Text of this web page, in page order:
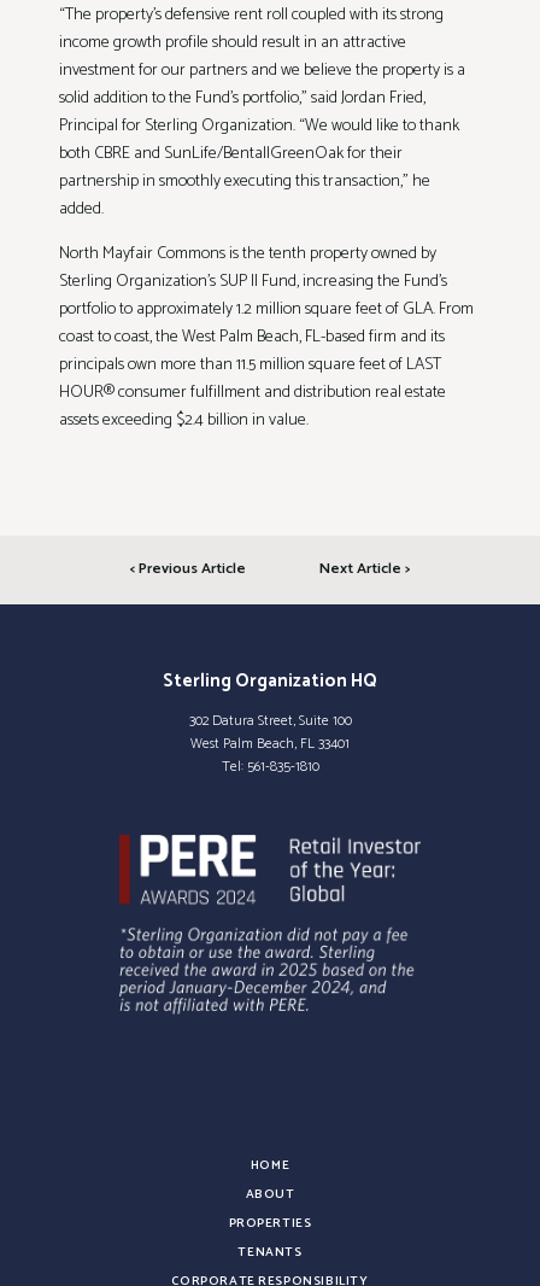
“The property’s defensive rent roll coupled with its strong
income growth profile should result in an attractive
investment for our partners and we believe the property is a
solid addition to the Fund’s portfolio,” said Jordan Fried,
Principal for Sterling Organization. “We would like to thank
both CBRE and SunLife/BentallGreenOak for their
partnership in smoothly executing this transaction,” he
added.
North Mayfair Commons is the tenth property owned by
Sterling Organization’s SUP II Fund, increasing the Fund’s
portfolio to approximately 1.2 million square feet of GLA. From
coast to coast, the West Palm Beach, FL-based firm and its
principals own more than 11.5 million square feet of LAST
HOUR® consumer fulfillment and distribution real estate
assets exceeding $2.4 billion in value.
< Previous Article Next Article >
Sterling Organization HQ
302 Datura Street, Suite 100
West Palm Beach, FL 33401
Tel: 561-835-1810
HOME
ABOUT
PROPERTIES
TENANTS
CORPORATE RESPONSIBILITY